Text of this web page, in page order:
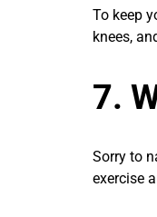
To keep
knees,
7.
Sorry to
exercise